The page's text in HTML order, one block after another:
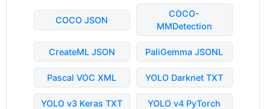
COCO JSON
COCO-
MMDetection
CreateML JSON PaliGemma JSONL
Pascal VOC XML YOLO Darknet TXT
YOLO v3 Keras TXT YOLO v4 PyTorch